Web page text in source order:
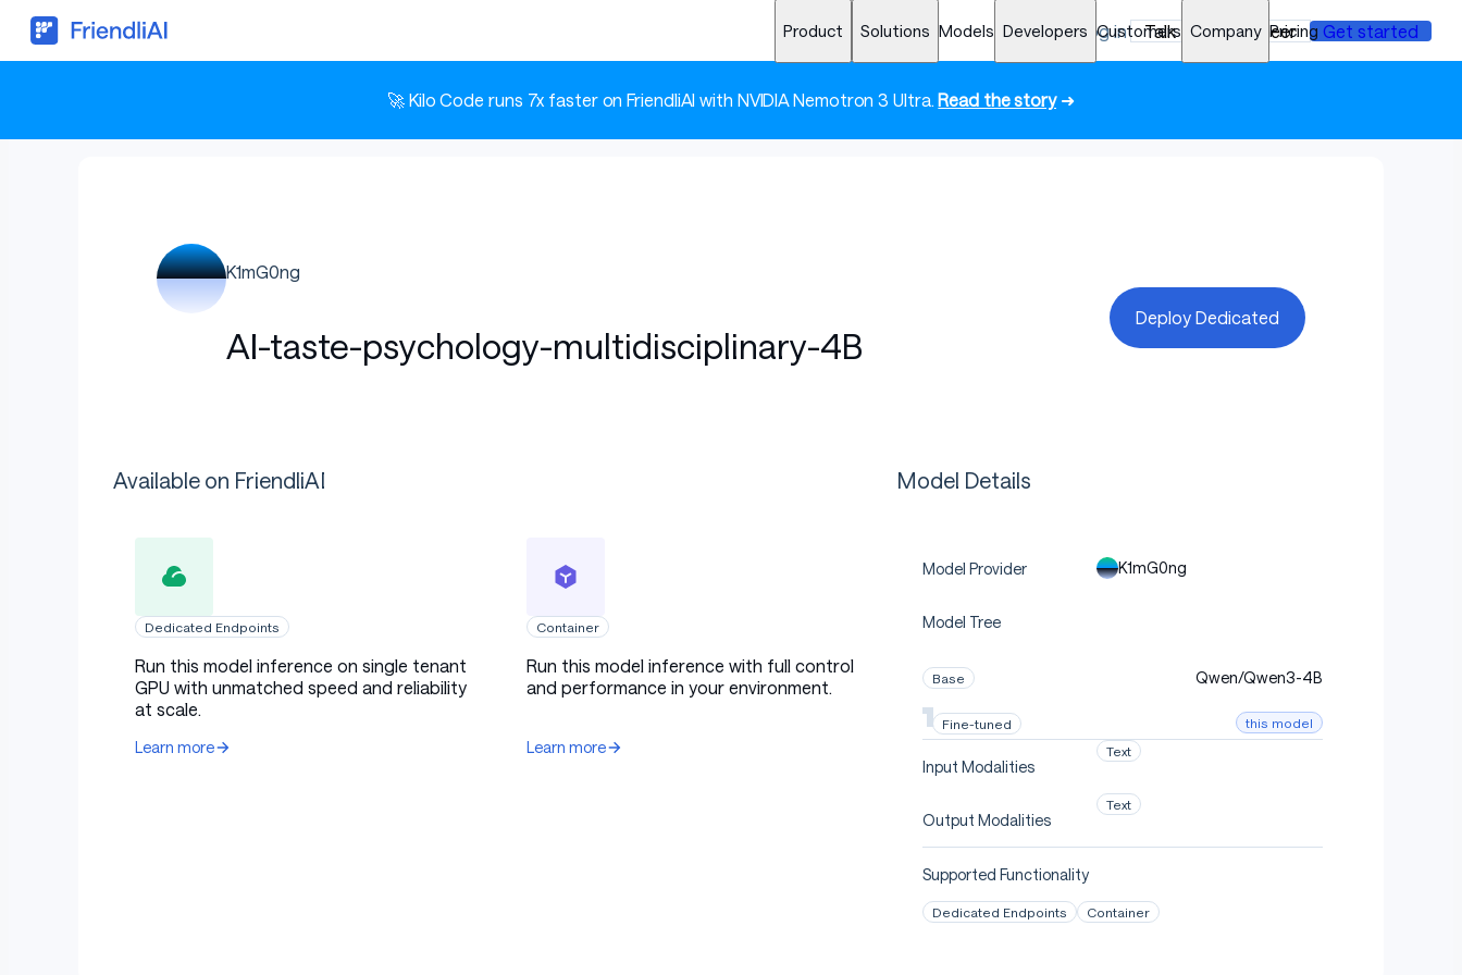
Product Solutions Models Developers Customers Company Pricing
Log in Talk to an engineer Get started
🚀 Kilo Code runs 7x faster on FriendliAI with NVIDIA Nemotron 3 Ultra.Read the story➜
K1mG0ng
AI-taste-psychology-multidisciplinary-4B
Deploy Dedicated
Available on FriendliAI
Dedicated Endpoints
Run this model inference on single tenant
GPU with unmatched speed and reliability
at scale.
Learn more
Container
Run this model inference with full control
and performance in your environment.
Learn more
Model Details
Model Provider K1mG0ng
Model Tree
Base Qwen/Qwen3-4B
Fine-tuned this model
Input Modalities
Text
Output Modalities
Text
Supported Functionality
Dedicated Endpoints Container